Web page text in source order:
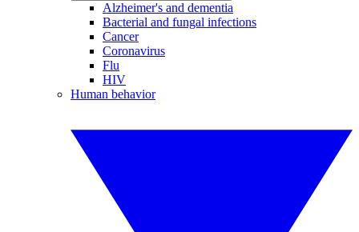
Alzheimer's and dementia
Bacterial and fungal infections
Cancer
Coronavirus
Flu
HIV
Human behavior